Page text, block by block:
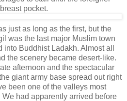
pocket.
just as long as the first, but the
was the last major Muslim town
Buddhist Ladakh. Almost all
the scenery became desert-like.
afternoon and the spectacular
giant army base spread out right
been one of the valleys most
had apparently arrived before